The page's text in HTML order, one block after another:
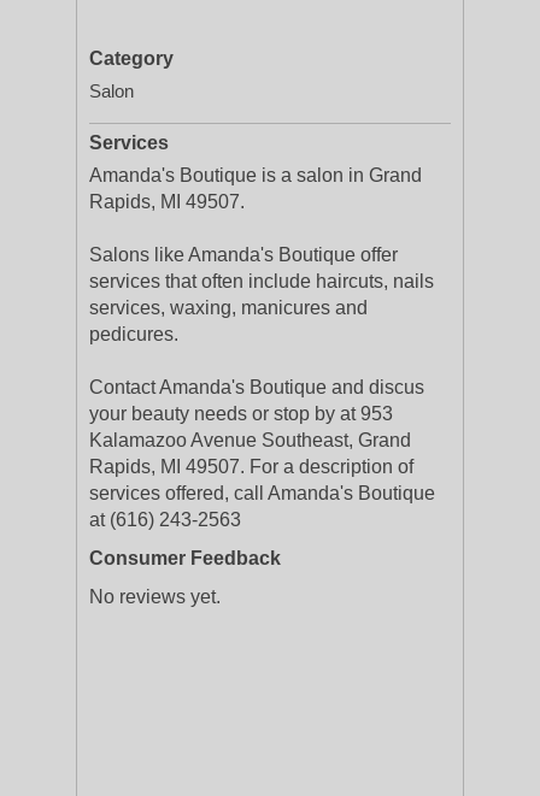
Category
Salon
Services
Amanda's Boutique is a salon in Grand
Rapids, MI 49507.
Salons like Amanda's Boutique offer
services that often include haircuts, nails
services, waxing, manicures and
pedicures.
Contact Amanda's Boutique and discus
your beauty needs or stop by at 953
Kalamazoo Avenue Southeast, Grand
Rapids, MI 49507. For a description of
services offered, call Amanda's Boutique
at (616) 243-2563
Consumer Feedback
No reviews yet.